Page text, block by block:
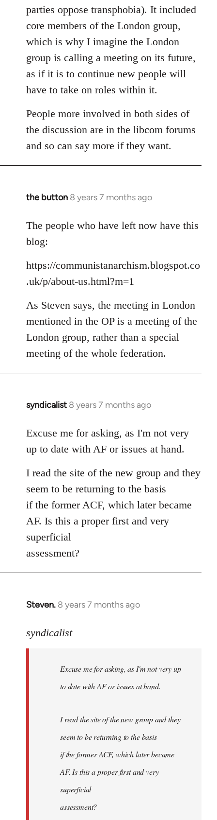
parties oppose transphobia). It included
core members of the London group,
which is why I imagine the London
group is calling a meeting on its future,
as if it is to continue new people will
have to take on roles within it.
People more involved in both sides of
the discussion are in the libcom forums
and so can say more if they want.
the button 8 years 7 months ago
In
to
Welcome
libcom.org
The people who have left now have this
blog:
https://communistanarchism.blogspot.co
.uk/p/about-us.html?m=1
As Steven says, the meeting in London
mentioned in the OP is a meeting of the
London group, rather than a special
meeting of the whole federation.
syndicalist 8 years 7 months ago
In
to
Welcome
by
libcom.org
Excuse me for asking, as I'm not very
up to date with AF or issues at hand.
I read the site of the new group and they
seem to be returning to the basis
if the former ACF, which later became
AF. Is this a proper first and very
superficial
assessment?
Steven. 8 years 7 months ago
In
to
libcom.org
syndicalist
Excuse me for asking, as I'm not very up
to date with AF or issues at hand.
I read the site of the new group and they
seem to be returning to the basis
if the former ACF, which later became
AF. Is this a proper first and very
superficial
assessment?